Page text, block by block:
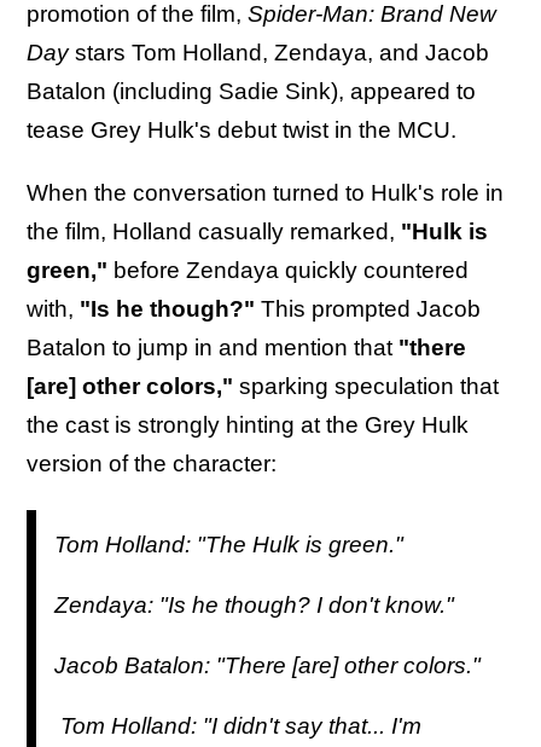
promotion of the film, Spider-Man: Brand New
Daystars Tom Holland, Zendaya, and Jacob
Batalon (including Sadie Sink), appeared to
tease Grey Hulk's debut twist in the MCU.
When the conversation turned to Hulk's role in
the film, Holland casually remarked, "Hulk is
green," before Zendaya quickly countered
with, "Is he though?" This prompted Jacob
Batalon to jump in and mention that "there
[are] other colors," sparking speculation that
the cast is strongly hinting at the Grey Hulk
version of the character:
Tom Holland: "The Hulk is green."
Zendaya: "Is he though? I don't know."
Jacob Batalon: "There [are] other colors."
Tom Holland: "I didn't say that... I'm